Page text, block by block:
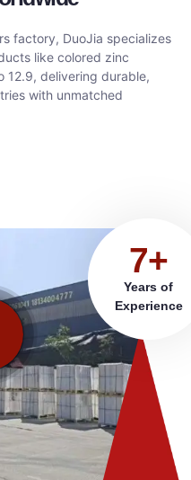
factory, DuoJia specializes
like colored zinc
12.9, delivering durable,
with unmatched
7+
Years of
Experience